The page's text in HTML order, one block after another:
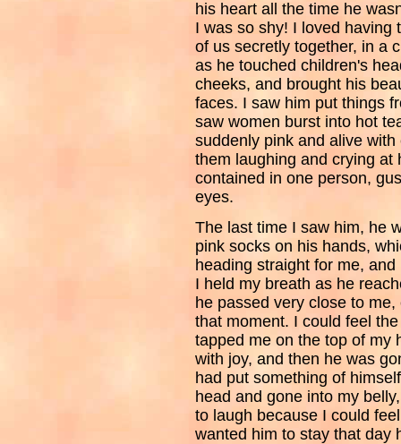
his heart all the time he
I was so shy! I loved having
of us secretly together, in a
as he touched children's
cheeks, and brought his
faces. I saw him put things
saw women burst into hot
suddenly pink and alive
them laughing and crying at
contained in one person,
eyes.
The last time I saw him, he
pink socks on his hands,
heading straight for me,
I held my breath as he
he passed very close to
that moment. I could feel
tapped me on the top of my
with joy, and then he was
had put something of
head and gone into my
to laugh because I could
wanted him to stay that day